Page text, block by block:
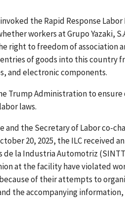
the Rapid Response
workers at Grupo Yazaki,
right to freedom of association
of goods into this country
and electronic components.
Trump Administration to
laws.
and the Secretary of Labor co-
20, 2025, the ILC received
de la Industria Automotriz
at the facility have violated
of their attempts to
the accompanying information,